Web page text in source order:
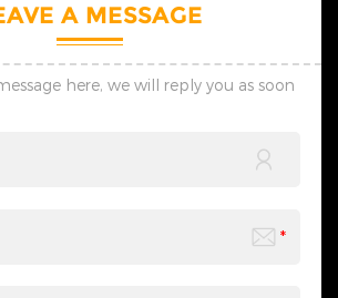
A MESSAGE
here, we will reply you as soon